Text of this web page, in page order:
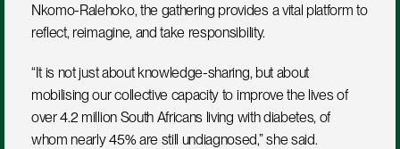
Nkomo-Ralehoko, the gathering provides a vital platform to
reflect, reimagine, and take responsibility.
“It is not just about knowledge-sharing, but about
mobilising our collective capacity to improve the lives of
over 4.2 million South Africans living with diabetes, of
whom nearly 45% are still undiagnosed,” she said.